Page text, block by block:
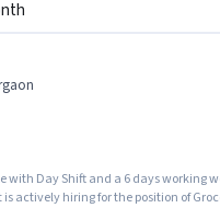
with Day Shift and a 6 days working
actively hiring for the position of